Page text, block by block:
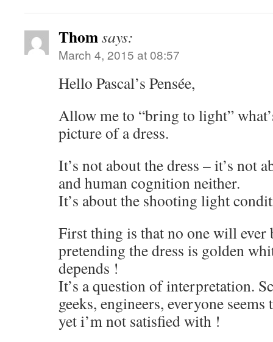
Thomsays:
March 4, 2015 at 08:57
Hello Pascal’s Pensée,
Allow me to “bring to light”
picture of a dress.
It’s not about the dress – it’s not
and human cognition neither.
It’s about the shooting light
First thing is that no one will
pretending the dress is golden
depends !
It’s a question of interpretation.
geeks, engineers, everyone
yet i’m not satisfied with !